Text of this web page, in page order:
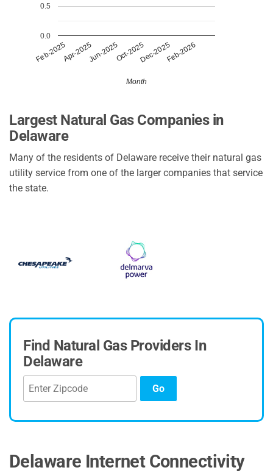
Feb-2025Apr-2025Jun-2025Oct-2025Dec-2025Feb-2026
0.0
0.5
Month
Largest Natural Gas Companies in
Delaware
Many of the residents of Delaware receive their natural gas
utility service from one of the larger companies that service
the state.
Find Natural Gas Providers In
Delaware
Go
Delaware Internet Connectivity